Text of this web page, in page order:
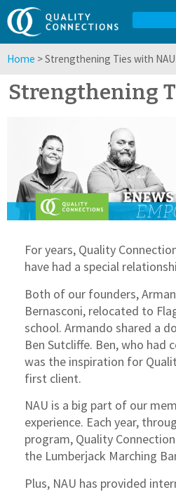
Home >Strengthening Ties with NAU
Strengthening
For years, Quality
have had a special
Both of our founders,
Bernasconi, relocated to
school. Armando shared a
Ben Sutcliffe. Ben, who had
was the inspiration for
first client.
NAU is a big part of our
experience. Each year,
program, Quality
the Lumberjack Marching
Plus, NAU has provided